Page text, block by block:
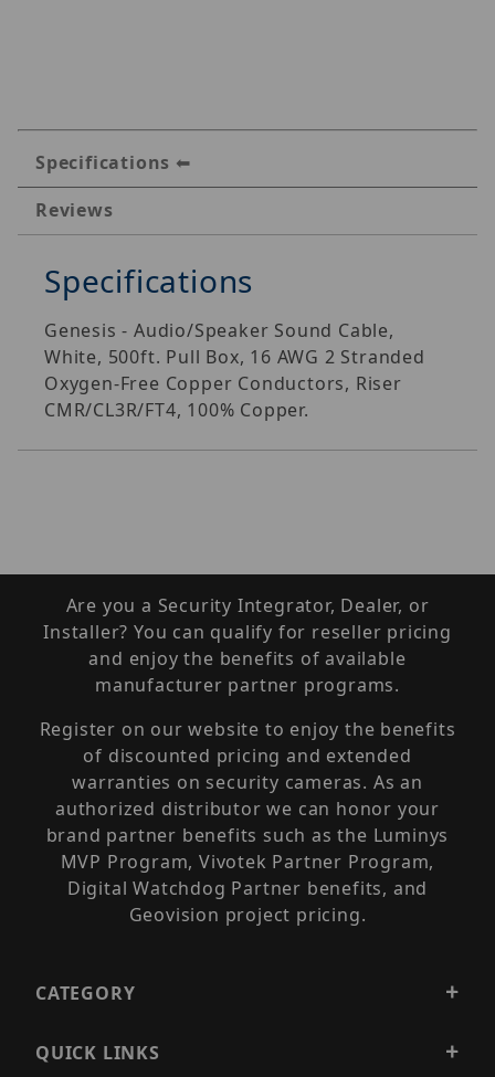
Specifications
Reviews
Specifications
Genesis - Audio/Speaker Sound Cable,
White, 500ft. Pull Box, 16 AWG 2 Stranded
Oxygen-Free Copper Conductors, Riser
CMR/CL3R/FT4, 100% Copper.
Are you a Security Integrator, Dealer, or
Installer? You can qualify for reseller pricing
and enjoy the benefits of available
manufacturer partner programs.
Register on our website to enjoy the benefits
of discounted pricing and extended
warranties on security cameras. As an
authorized distributor we can honor your
brand partner benefits such as the Luminys
MVP Program, Vivotek Partner Program,
Digital Watchdog Partner benefits, and
Geovision project pricing.
CATEGORY
QUICK LINKS